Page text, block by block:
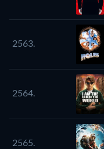
2563.
2564.
2565.